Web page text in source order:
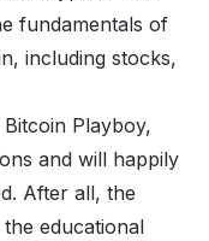
fundamentals of
including stocks,
Playboy,
and will happily
After all, the
educational